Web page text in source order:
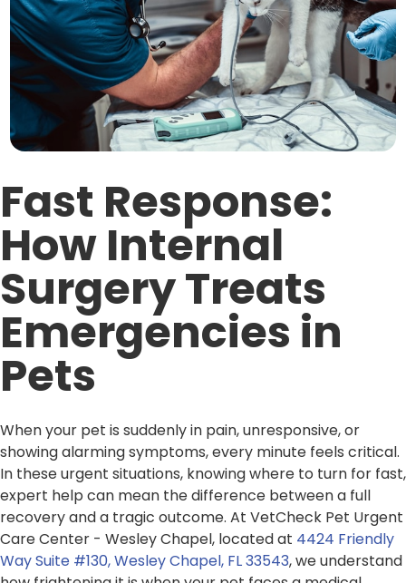
Fast Response:
How Internal
Surgery Treats
Emergencies in
Pets
When your pet is suddenly in pain, unresponsive, or
showing alarming symptoms, every minute feels critical.
In these urgent situations, knowing where to turn for fast,
expert help can mean the difference between a full
recovery and a tragic outcome. At VetCheck Pet Urgent
Care Center - Wesley Chapel, located at 4424 Friendly
Way Suite #130, Wesley Chapel, FL 33543, we understand